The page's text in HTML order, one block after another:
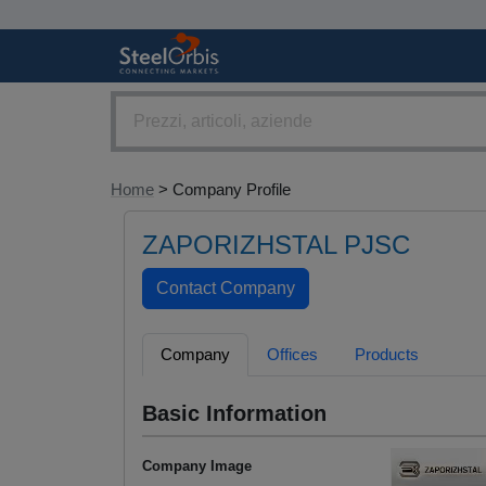
Home > Company Profile
ZAPORIZHSTAL PJSC
Company Offices Products
Basic Information
Company Image